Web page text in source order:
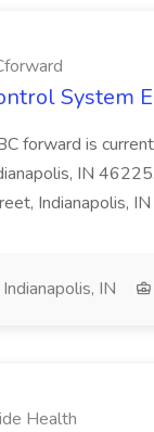
System
forward is
IN
Indianapolis,
Indianapolis, IN
Health